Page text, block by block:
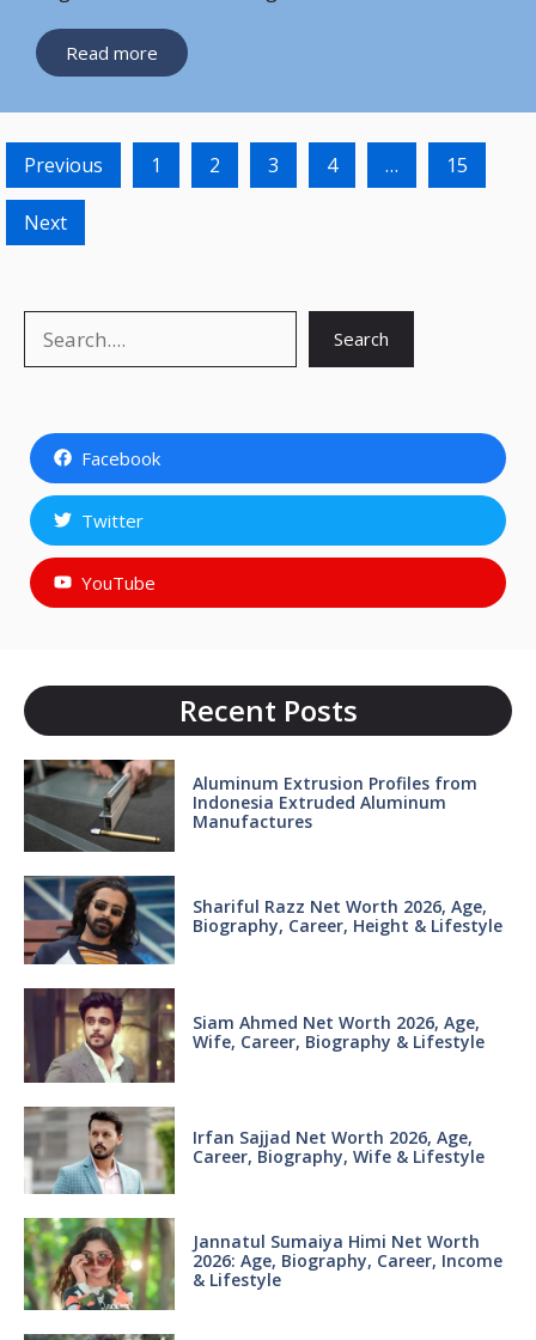
Read more
Previous 1 2 3 4 … 15
Next
Search
Facebook
Twitter
YouTube
Recent Posts
Aluminum Extrusion Profiles from
Indonesia Extruded Aluminum
Manufactures
Shariful Razz Net Worth 2026, Age,
Biography, Career, Height & Lifestyle
Siam Ahmed Net Worth 2026, Age,
Wife, Career, Biography & Lifestyle
Irfan Sajjad Net Worth 2026, Age,
Career, Biography, Wife & Lifestyle
Jannatul Sumaiya Himi Net Worth
2026: Age, Biography, Career, Income
& Lifestyle